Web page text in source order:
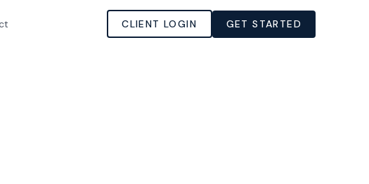
CLIENT LOGIN GET STARTED